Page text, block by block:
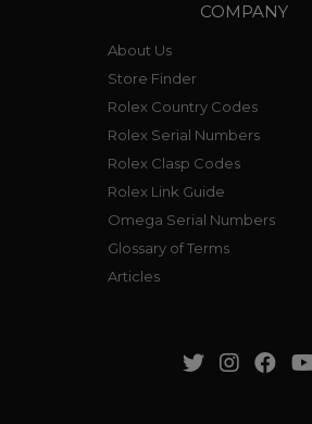
COMPANY
About Us
Store Finder
Rolex Country Codes
Rolex Serial Numbers
Rolex Clasp Codes
Rolex Link Guide
Omega Serial Numbers
Glossary of Terms
Articles